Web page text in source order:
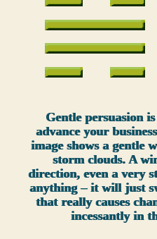
Gentle persuasion
advance your
image shows a gentle
storm clouds. A
direction, even a very
anything – it will just
that really causes
incessantly in